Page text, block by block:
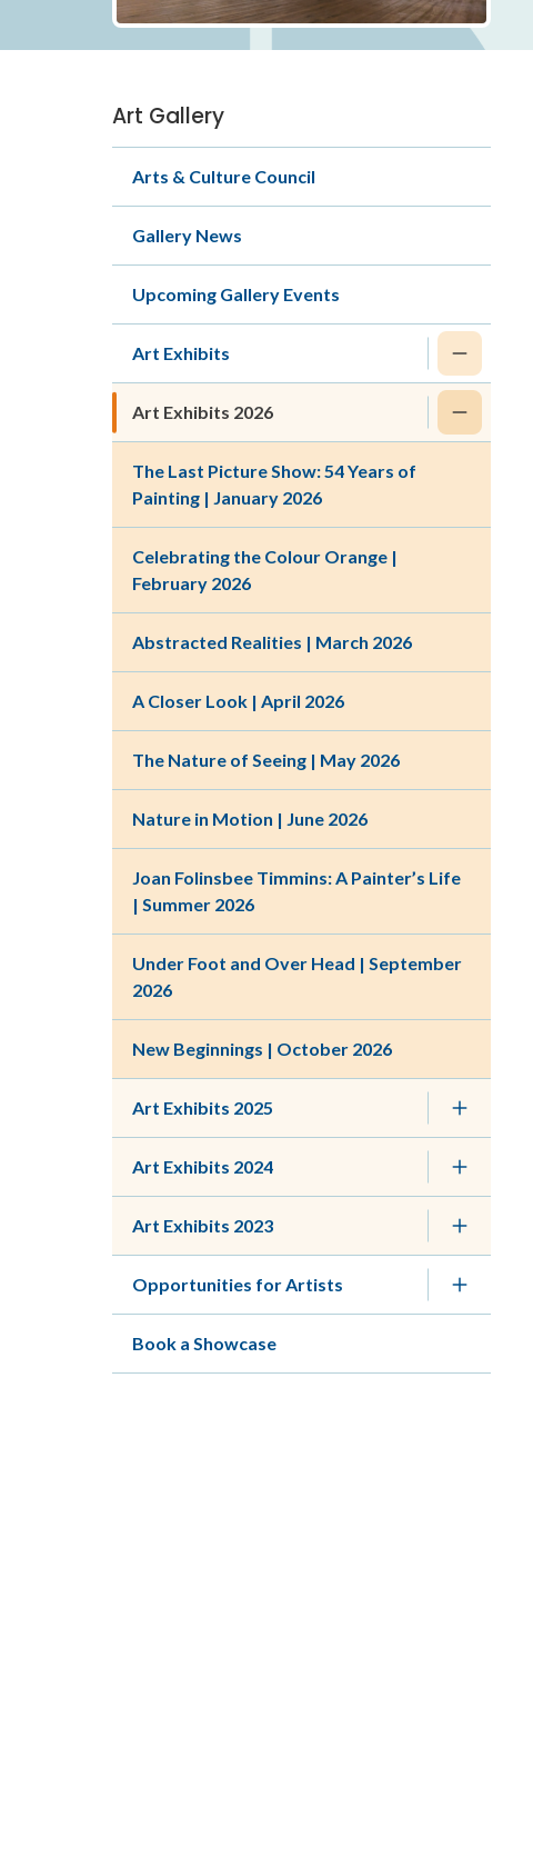
Section
navigation
Art Gallery
Arts & Culture Council
Gallery News
Upcoming Gallery Events
Art Exhibits
Art Exhibits 2026
The Last Picture Show: 54 Years of
Painting | January 2026
Celebrating the Colour Orange |
February 2026
Abstracted Realities | March 2026
A Closer Look | April 2026
The Nature of Seeing | May 2026
Nature in Motion | June 2026
Joan Folinsbee Timmins: A Painter’s Life
| Summer 2026
Under Foot and Over Head | September
2026
New Beginnings | October 2026
Art Exhibits 2025
Art Exhibits 2024
Art Exhibits 2023
Opportunities for Artists
Book a Showcase